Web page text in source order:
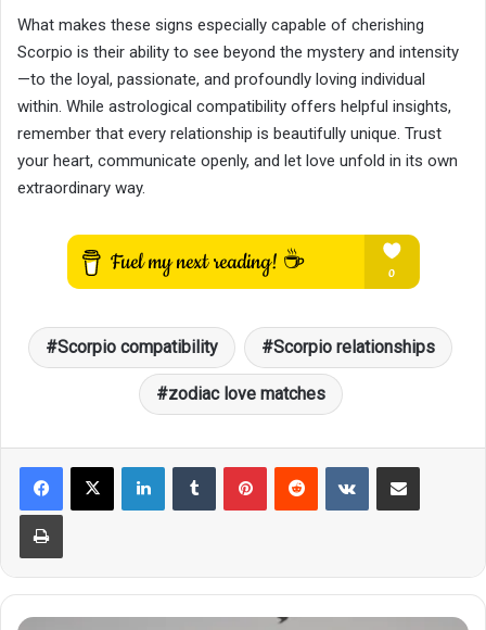
What makes these signs especially capable of cherishing
Scorpio is their ability to see beyond the mystery and intensity
—to the loyal, passionate, and profoundly loving individual
within. While astrological compatibility offers helpful insights,
remember that every relationship is beautifully unique. Trust
your heart, communicate openly, and let love unfold in its own
extraordinary way.
Scorpio compatibility Scorpio relationships
zodiac love matches
LinkedInTumblr PinterestReddit VKontakteShare via Email
Print